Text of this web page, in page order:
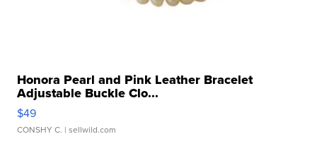
Honora Pearl and Pink Leather Bracelet
Adjustable Buckle Clo...
$49
CONSHY C. | sellwild.com